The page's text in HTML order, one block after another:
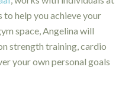
help you achieve your
space, Angelina will
strength training, cardio
your own personal goals